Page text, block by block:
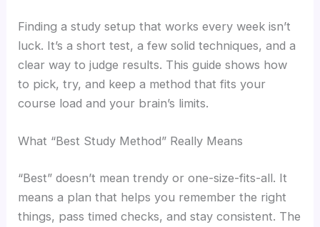
Finding a study setup that works every week isn’t
luck. It’s a short test, a few solid techniques, and a
clear way to judge results. This guide shows how
to pick, try, and keep a method that fits your
course load and your brain’s limits.
What “Best Study Method” Really Means
“Best” doesn’t mean trendy or one-size-fits-all. It
means a plan that helps you remember the right
things, pass timed checks, and stay consistent. The